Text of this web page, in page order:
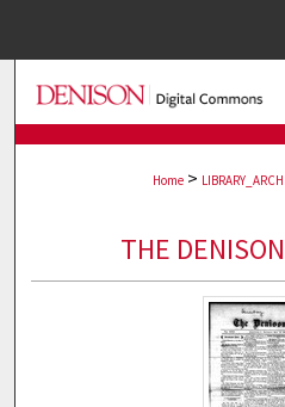
Browse
Digital
Home >
THE